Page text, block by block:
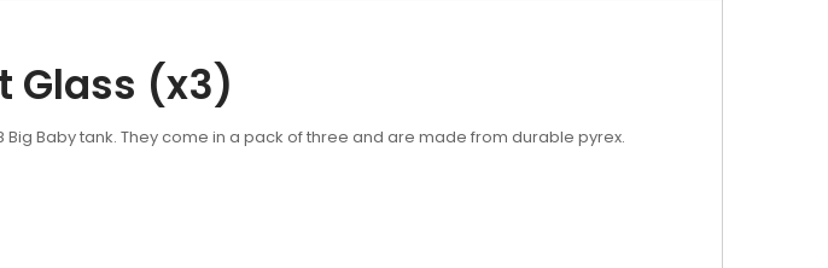
Glass (x3)
Big Baby tank. They come in a pack of three and are made from durable pyrex.